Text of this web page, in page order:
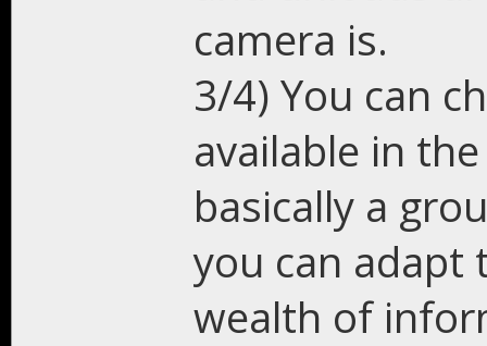
camera is.
3/4) You can
available in
basically a
you can adapt
wealth of